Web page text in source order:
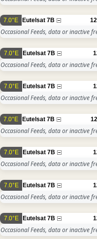
7.0°E Eutelsat 7B
Occasional Feeds, data or inactive
7.0°E Eutelsat 7B
Occasional Feeds, data or inactive
7.0°E Eutelsat 7B
Occasional Feeds, data or inactive
7.0°E Eutelsat 7B
Occasional Feeds, data or inactive
7.0°E Eutelsat 7B
Occasional Feeds, data or inactive
7.0°E Eutelsat 7B
Occasional Feeds, data or inactive
7.0°E Eutelsat 7B
Occasional Feeds, data or inactive